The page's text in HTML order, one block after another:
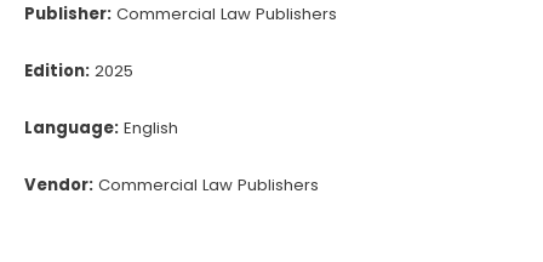
Publisher: Commercial Law Publishers
Edition: 2025
Language: English
Vendor: Commercial Law Publishers